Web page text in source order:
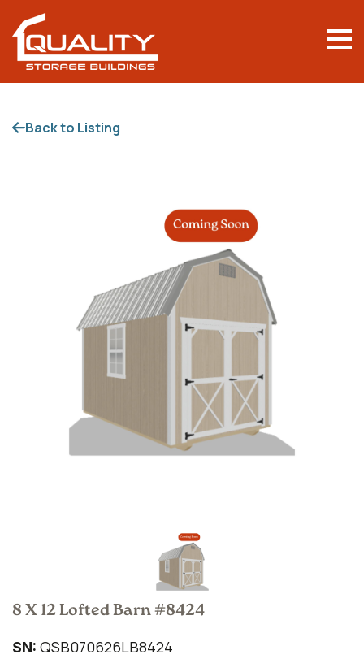
Back to Listing
8 X 12 Lofted Barn #8424
SN: QSB070626LB8424